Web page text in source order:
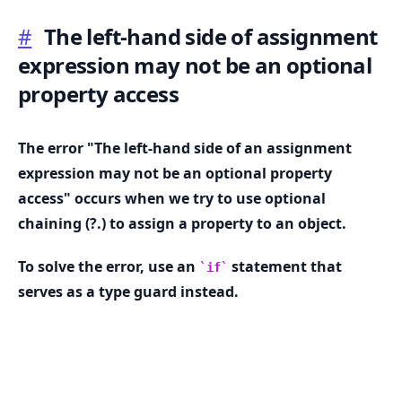
# The left-hand side of assignment
expression may not be an optional
property access
The error "The left-hand side of an assignment
expression may not be an optional property
access" occurs when we try to use optional
chaining (?.) to assign a property to an object.
To solve the error, use an if
statement that
serves as a type guard instead.
.........